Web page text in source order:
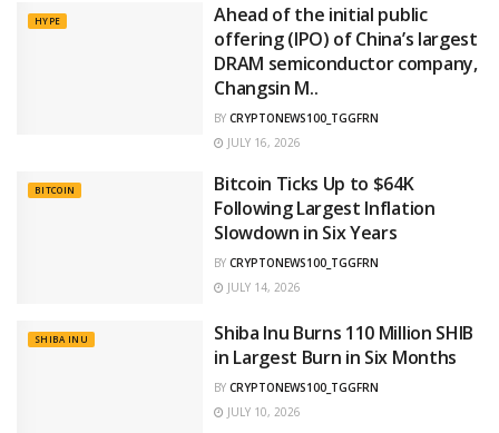
HYPE
Ahead of the initial public
offering (IPO) of China’s largest
DRAM semiconductor company,
Changsin M..
BY CRYPTONEWS100_TGGFRN
JULY 16, 2026
BITCOIN
Bitcoin Ticks Up to $64K
Following Largest Inflation
Slowdown in Six Years
BY CRYPTONEWS100_TGGFRN
JULY 14, 2026
SHIBA INU
Shiba Inu Burns 110 Million SHIB
in Largest Burn in Six Months
BY CRYPTONEWS100_TGGFRN
JULY 10, 2026